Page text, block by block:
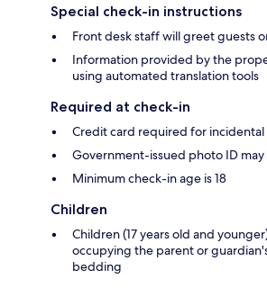
Special check-in instructions
Front desk staff will greet guests
Information provided by the
using automated translation tools
Required at check-in
Credit card required for incidental
Government-issued photo ID
Minimum check-in age is 18
Children
Children (17 years old and
occupying the parent or
bedding